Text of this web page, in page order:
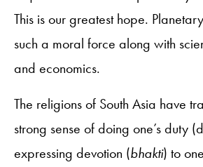
This is our greatest hope.
such a moral force along with
and economics.
The religions of South Asia have
strong sense of doing one’s duty
expressing devotion (bhakti) to